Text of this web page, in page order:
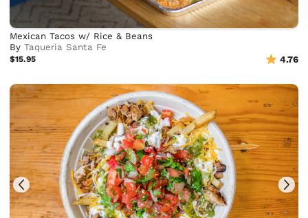
Mexican Tacos w/ Rice & Beans
ByTaqueria Santa Fe
$15.95 4.76